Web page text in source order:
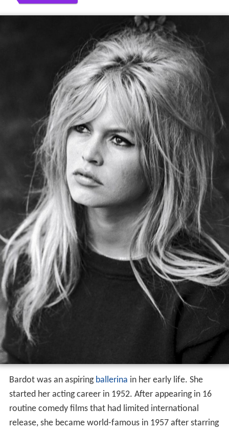
Bardot was an aspiring ballerina in her early life. She
started her acting career in 1952. After appearing in 16
routine comedy films that had limited international
release, she became world-famous in 1957 after starring